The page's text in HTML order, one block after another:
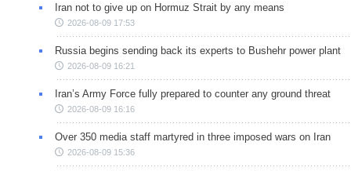
Iran not to give up on Hormuz Strait by any means
2026-08-09 17:53
Russia begins sending back its experts to Bushehr power plant
2026-08-09 16:21
Iran’s Army Force fully prepared to counter any ground threat
2026-08-09 16:16
Over 350 media staff martyred in three imposed wars on Iran
2026-08-09 15:36